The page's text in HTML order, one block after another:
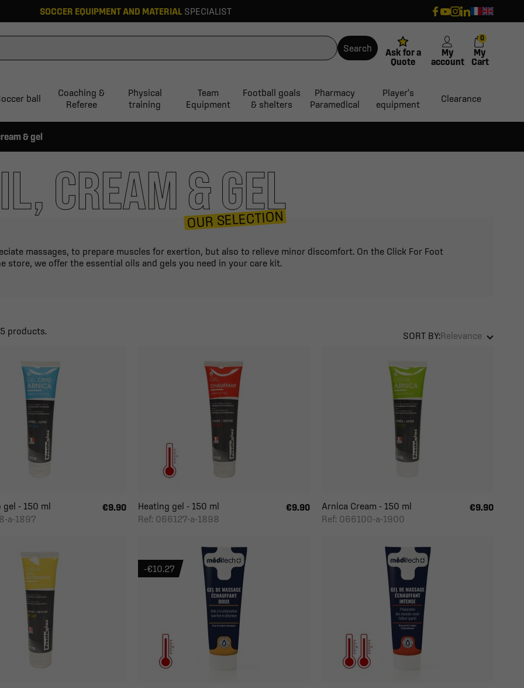
SOCCER EQUIPMENT AND MATERIAL SPECIALIST
Search
Ask for a
Quote
My
account
My
Cart
0
ball
Coaching &
Referee
Physical
training
Team
Equipment
Football goals
& shelters
Pharmacy
Paramedical
Player's
equipment
Clearance
& gel
CREAM & GEL
OUR SELECTION
massages, to prepare muscles for exertion, but also to relieve minor discomfort. On the Click For Foot
store, we offer the essential oils and gels you need in your care kit.
products. SORT BY:Relevance
- 150 ml
a-1897
€9.90
Heating gel - 150 ml
Ref: 066127-a-1898
€9.90
Arnica Cream - 150 ml
Ref: 066100-a-1900
€9.90
-€10.27